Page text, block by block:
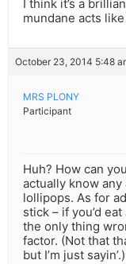
I think it’s a
mundane acts
October 23, 2014 5:48
MRS PLONY
Participant
Huh? How can
actually know
lollipops. As for
stick – if you’d
the only thing
factor. (Not that
but I’m just sayin’.)